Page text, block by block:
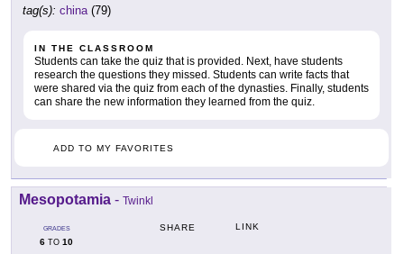
tag(s): china(79)
IN THE CLASSROOM
Students can take the quiz that is provided. Next, have students
research the questions they missed. Students can write facts that
were shared via the quiz from each of the dynasties. Finally, students
can share the new information they learned from the quiz.
ADD TO MY FAVORITES
Mesopotamia - Twinkl
GRADES
6 TO 10
SHARE LINK